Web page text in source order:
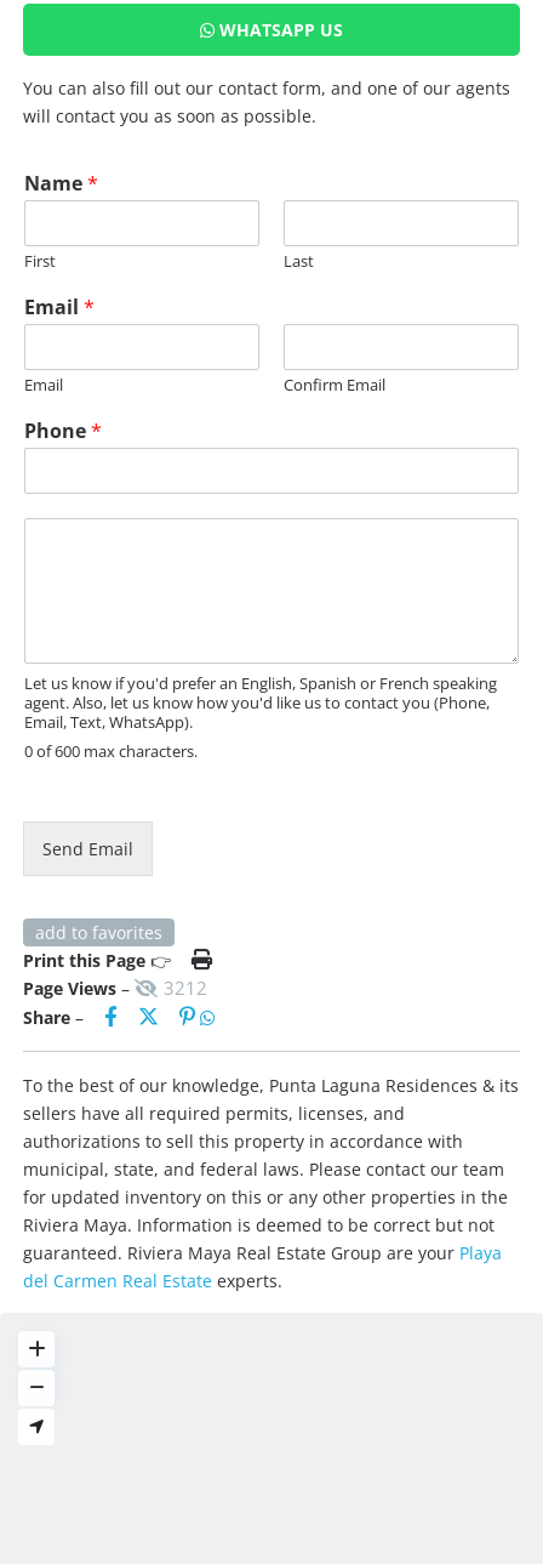
WHATSAPP US
You can also fill out our contact form, and one of our agents
will contact you as soon as possible.
Name*
First Last
Email*
Email Confirm Email
Phone*
*
s
s
a
g
e
eLet us know if you'd prefer an English, Spanish or French speaking
agent. Also, let us know how you'd like us to contact you (Phone,
Email, Text, WhatsApp).
0 of 600 max characters.
Send Email
add to favorites
Print this Page 👉
Page Views – 3212
Share –
To the best of our knowledge, Punta Laguna Residences & its
sellers have all required permits, licenses, and
authorizations to sell this property in accordance with
municipal, state, and federal laws. Please contact our team
for updated inventory on this or any other properties in the
Riviera Maya. Information is deemed to be correct but not
guaranteed. Riviera Maya Real Estate Group are your Playa
del Carmen Real Estate experts.